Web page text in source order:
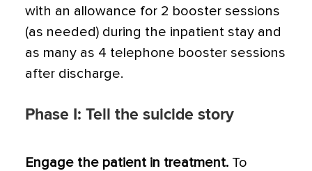
with an allow­ance for 2 booster sessions
(as needed) during the inpatient stay and
as many as 4 telephone booster sessions
after discharge.
Phase I: Tell the suicide story
Engage the patient in treatment. To